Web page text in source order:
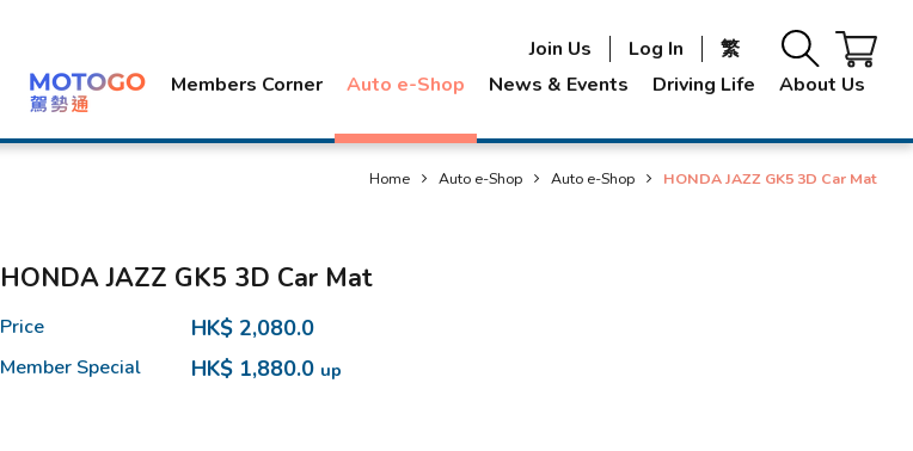
Members Corner Auto e-Shop News & Events Driving Life About Us
Join Us Log In 繁
Home Auto e-Shop Auto e-Shop HONDA JAZZ GK5 3D Car Mat
HONDA JAZZ GK5 3D Car Mat
Price HK$ 2,080.0
Member Special HK$ 1,880.0 up